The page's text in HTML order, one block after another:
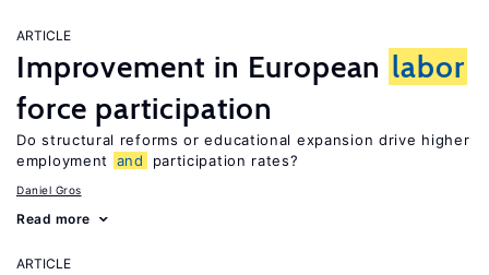
ARTICLE
Improvement in European labor
force participation
Do structural reforms or educational expansion drive higher
employment
and participation rates?
Daniel Gros
Read more
ARTICLE